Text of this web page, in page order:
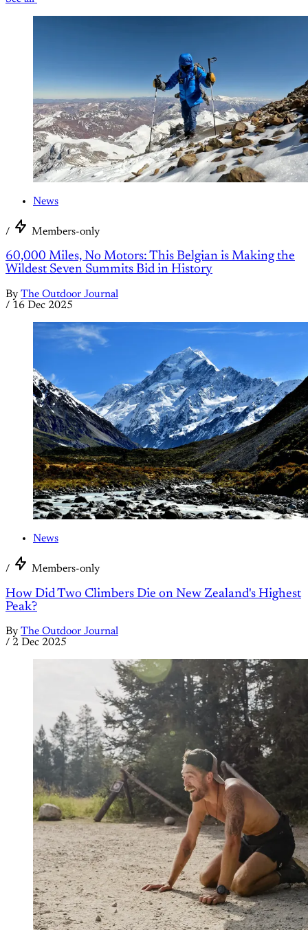
News
/ Members-only
60,000 Miles, No Motors: This Belgian is Making the
Wildest Seven Summits Bid in History
By The Outdoor Journal
/ 16 Dec 2025
News
/ Members-only
How Did Two Climbers Die on New Zealand's Highest
Peak?
By The Outdoor Journal
/ 2 Dec 2025